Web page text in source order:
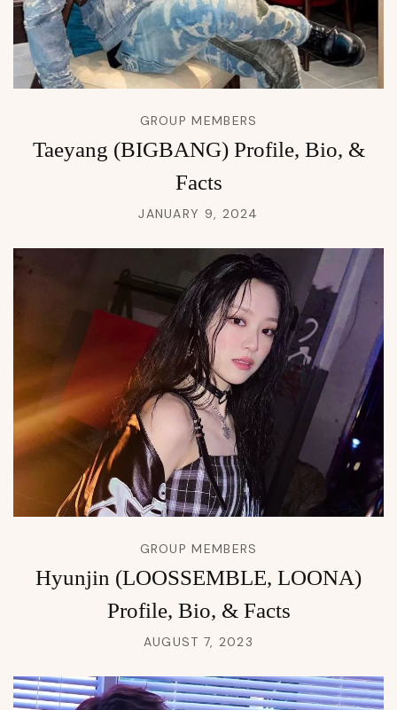
GROUP MEMBERS
Taeyang (BIGBANG) Profile, Bio, &
Facts
JANUARY 9, 2024
GROUP MEMBERS
Hyunjin (LOOSSEMBLE, LOONA)
Profile, Bio, & Facts
AUGUST 7, 2023